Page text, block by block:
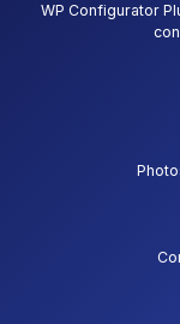
WP Configurator